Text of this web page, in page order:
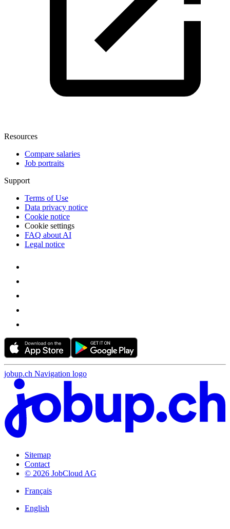
Resources
Compare salaries
Job portraits
Support
Terms of Use
Data privacy notice
Cookie notice
Cookie settings
FAQ about AI
Legal notice
jobup.ch Navigation logo
Sitemap
Contact
© 2026 JobCloud AG
Français
English